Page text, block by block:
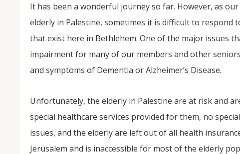
It has been a wonderful journey so far. However, as
elderly in Palestine, sometimes it is difficult to respond
that exist here in Bethlehem. One of the major issues
impairment for many of our members and other
and symptoms of Dementia or Alzheimer’s Disease.
Unfortunately, the elderly in Palestine are at risk and
special healthcare services provided for them, no
issues, and the elderly are left out of all health
Jerusalem and is inaccessible for most of the elderly